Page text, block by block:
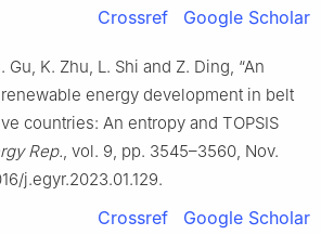
Crossref Google Scholar
Gu, K. Zhu, L. Shi and Z. Ding, “An
energy development in belt
countries: An entropy and TOPSIS
Rep., vol. 9, pp. 3545–3560, Nov.
j.egyr.2023.01.129.
Crossref Google Scholar